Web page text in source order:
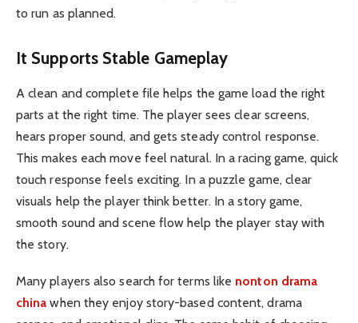
to run as planned.
It Supports Stable Gameplay
A clean and complete file helps the game load the right
parts at the right time. The player sees clear screens,
hears proper sound, and gets steady control response.
This makes each move feel natural. In a racing game, quick
touch response feels exciting. In a puzzle game, clear
visuals help the player think better. In a story game,
smooth sound and scene flow help the player stay with
the story.
Many players also search for terms like nonton drama
china when they enjoy story-based content, drama